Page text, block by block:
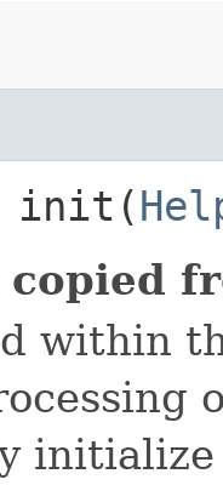
init​(
copied
within